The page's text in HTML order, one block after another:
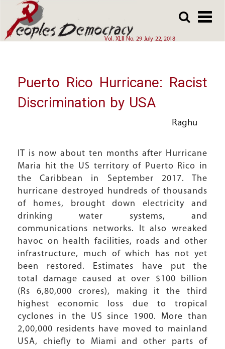
to
main
Vol. XLII No. 29 July 22, 2018
to
main
Array
Puerto Rico Hurricane: Racist
Discrimination by USA
Raghu
IT is now about ten months after Hurricane
Maria hit the US territory of Puerto Rico in
the Caribbean in September 2017. The
hurricane destroyed hundreds of thousands
of homes, brought down electricity and
drinking water systems, and
communications networks. It also wreaked
havoc on health facilities, roads and other
infrastructure, much of which has not yet
been restored. Estimates have put the
total damage caused at over $100 billion
(Rs 6,80,000 crores), making it the third
highest economic loss due to tropical
cyclones in the US since 1900. More than
2,00,000 residents have moved to mainland
USA, chiefly to Miami and other parts of